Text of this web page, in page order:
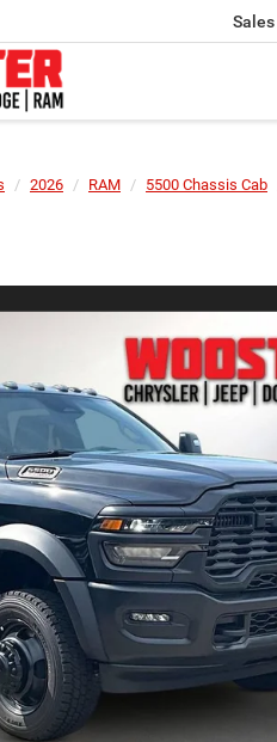
Sales
2026 RAM 5500 Chassis Cab